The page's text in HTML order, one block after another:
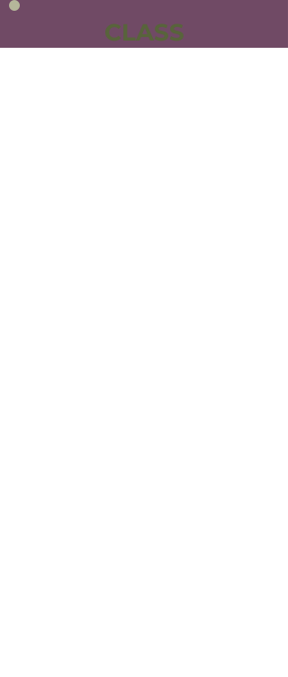
CLASS